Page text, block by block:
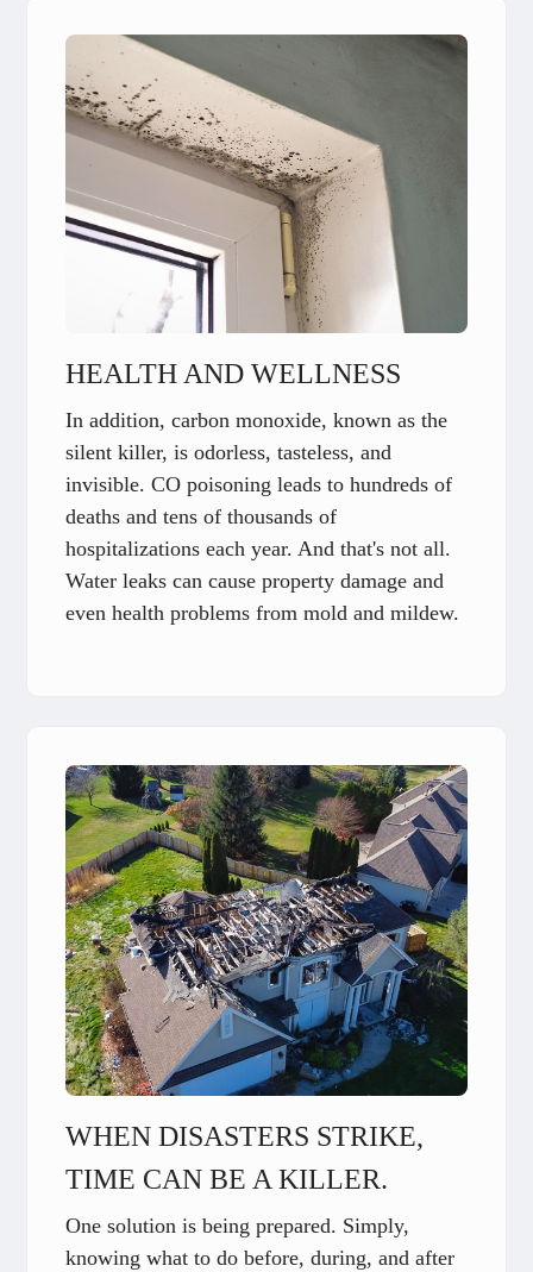
HEALTH AND WELLNESS
In addition, carbon monoxide, known as the
silent killer, is odorless, tasteless, and
invisible. CO poisoning leads to hundreds of
deaths and tens of thousands of
hospitalizations each year. And that's not all.
Water leaks can cause property damage and
even health problems from mold and mildew.
WHEN DISASTERS STRIKE,
TIME CAN BE A KILLER.
One solution is being prepared. Simply,
knowing what to do before, during, and after